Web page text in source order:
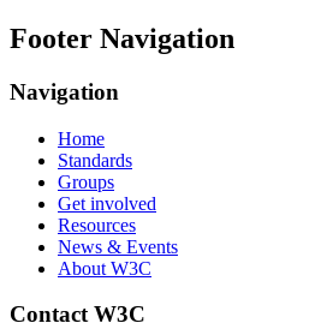
Footer Navigation
Navigation
Home
Standards
Groups
Get involved
Resources
News & Events
About W3C
Contact W3C